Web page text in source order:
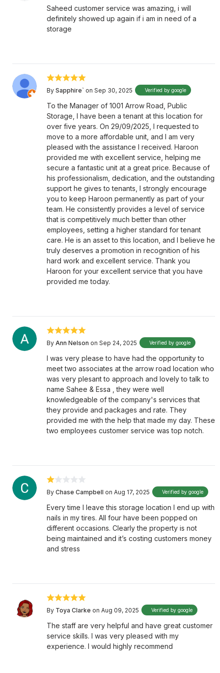
Saheed customer service was amazing, i will
definitely showed up again if i am in need of a
storage
By Sapphire` on Sep 30, 2025 Verified by google
To the Manager of 1001 Arrow Road, Public
Storage, I have been a tenant at this location for
over five years. On 29/09/2025, I requested to
move to a more affordable unit, and I am very
pleased with the assistance I received. Haroon
provided me with excellent service, helping me
secure a fantastic unit at a great price. Because of
his professionalism, dedication, and the outstanding
support he gives to tenants, I strongly encourage
you to keep Haroon permanently as part of your
team. He consistently provides a level of service
that is competitively much better than other
employees, setting a higher standard for tenant
care. He is an asset to this location, and I believe he
truly deserves a promotion in recognition of his
hard work and excellent service. Thank you
Haroon for your excellent service that you have
provided me today.
By Ann Nelson on Sep 24, 2025 Verified by google
I was very please to have had the opportunity to
meet two associates at the arrow road location who
was very plesant to approach and lovely to talk to
name Sahee & Essa , they were well
knowledgeable of the company's services that
they provide and packages and rate. They
provided me with the help that made my day. These
two employees customer service was top notch.
By Chase Campbell on Aug 17, 2025 Verified by google
Every time I leave this storage location I end up with
nails in my tires. All four have been popped on
different occasions. Clearly the property is not
being maintained and it’s costing customers money
and stress
By Toya Clarke on Aug 09, 2025 Verified by google
The staff are very helpful and have great customer
service skills. I was very pleased with my
experience. I would highly recommend